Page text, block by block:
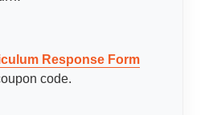
Response Form
code.